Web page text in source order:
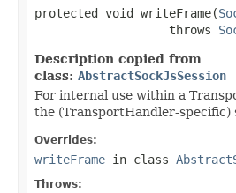
protected void writeFrame(
                   throws
Description copied from
class: AbstractSockJsSession
For internal use within a
the (TransportHandler-specific)
Overrides:
writeFrame in class
Throws: